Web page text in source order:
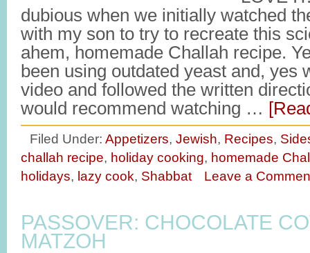
dubious when we initially watched
with my son to try to recreate this
ahem, homemade Challah recipe.
been using outdated yeast and, yes
video and followed the written
would recommend watching …
Filed Under: Appetizers, Jewish, Recipes,
challah recipe, holiday cooking, homemade
holidays, lazy cook, Shabbat Leave a
PASSOVER: CHOCOLATE
MATZOH